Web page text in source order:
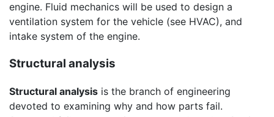
engine. Fluid mechanics will be used to design a
ventilation system for the vehicle (see HVAC), and
intake system of the engine.
Structural analysis
Structural analysis is the branch of engineering
devoted to examining why and how parts fail.